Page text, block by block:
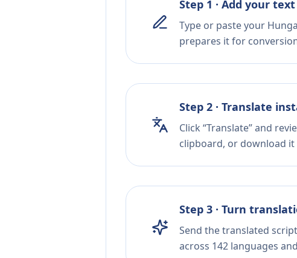
Step 1 · Add your text
Type or paste your
prepares it for
Step 2 · Translate
Click “Translate” and
clipboard, or download it
Step 3 · Turn
Send the translated
across 142 languages